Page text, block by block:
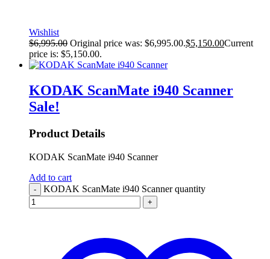
Wishlist
$6,995.00 Original price was: $6,995.00.$5,150.00Current
price is: $5,150.00.
KODAK ScanMate i940 Scanner
Sale!
Product Details
KODAK ScanMate i940 Scanner
Add to cart
- KODAK ScanMate i940 Scanner quantity
+